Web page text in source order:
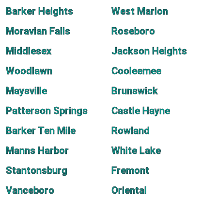
Barker Heights
West Marion
Moravian Falls
Roseboro
Middlesex
Jackson Heights
Woodlawn
Cooleemee
Maysville
Brunswick
Patterson Springs
Castle Hayne
Barker Ten Mile
Rowland
Manns Harbor
White Lake
Stantonsburg
Fremont
Vanceboro
Oriental